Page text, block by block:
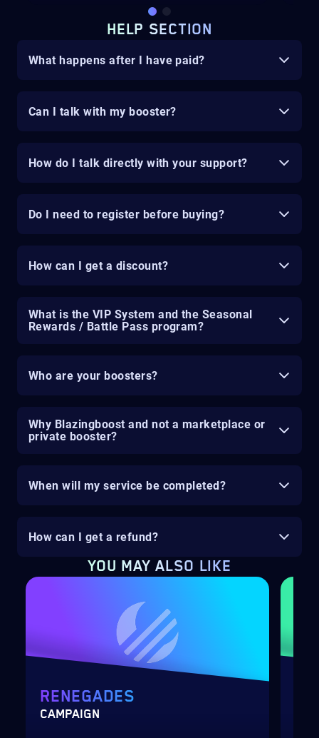
HELP SECTION
What happens after I have paid?
Can I talk with my booster?
How do I talk directly with your support?
Do I need to register before buying?
How can I get a discount?
What is the VIP System and the Seasonal
Rewards / Battle Pass program?
Who are your boosters?
Why Blazingboost and not a marketplace or
private booster?
When will my service be completed?
How can I get a refund?
YOU MAY ALSO LIKE
RENEGADES
CAMPAIGN